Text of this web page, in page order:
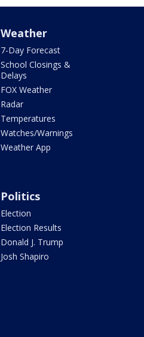
Weather
7-Day Forecast
School Closings &
Delays
FOX Weather
Radar
Temperatures
Watches/Warnings
Weather App
Politics
Election
Election Results
Donald J. Trump
Josh Shapiro